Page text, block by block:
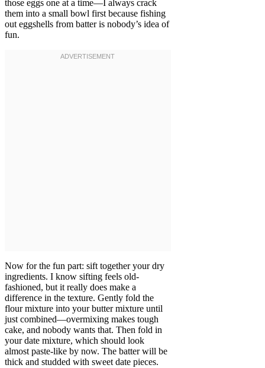
those eggs one at a time—I always crack
them into a small bowl first because fishing
out eggshells from batter is nobody’s idea of
fun.
Now for the fun part: sift together your dry
ingredients. I know sifting feels old-
fashioned, but it really does make a
difference in the texture. Gently fold the
flour mixture into your butter mixture until
just combined—overmixing makes tough
cake, and nobody wants that. Then fold in
your date mixture, which should look
almost paste-like by now. The batter will be
thick and studded with sweet date pieces.